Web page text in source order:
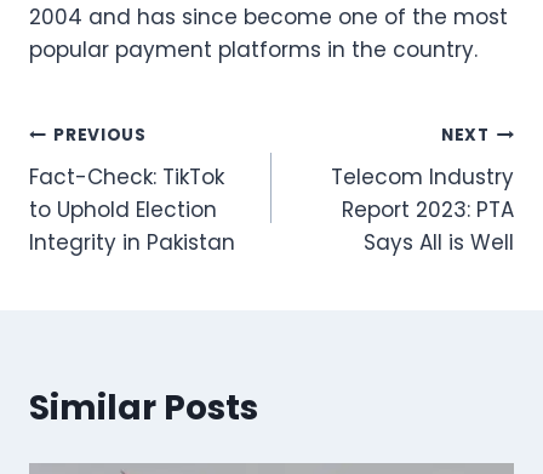
2004 and has since become one of the most
popular payment platforms in the country.
Post
navigation
PREVIOUS
Fact-Check: TikTok
to Uphold Election
Integrity in Pakistan
NEXT
Telecom Industry
Report 2023: PTA
Says All is Well
Similar Posts